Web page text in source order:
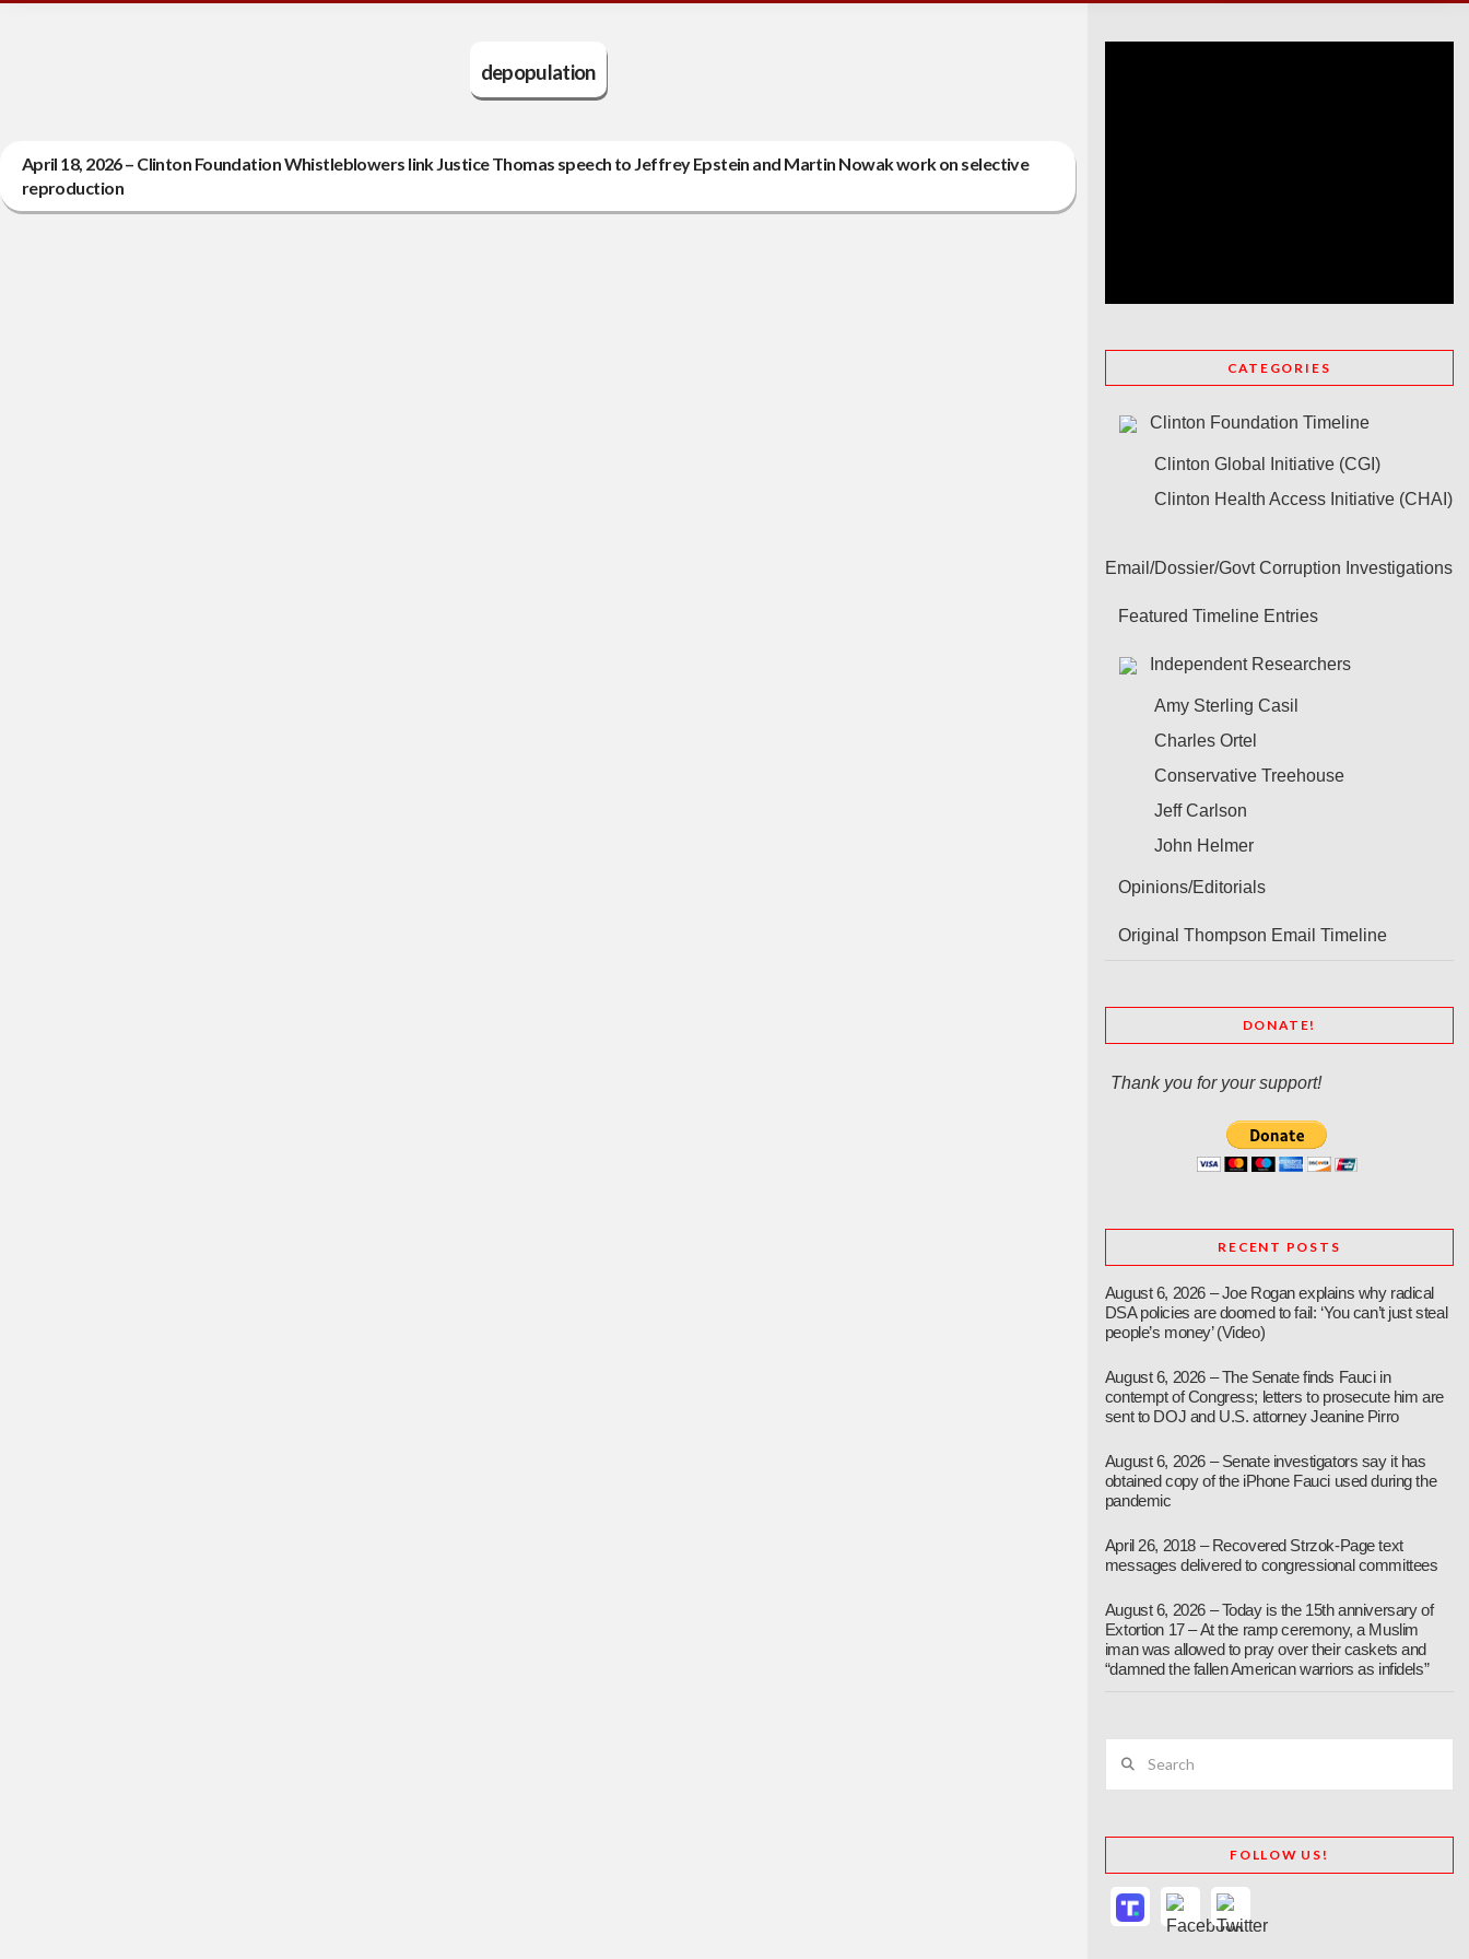
depopulation
April 18, 2026 – Clinton Foundation Whistleblowers link Justice Thomas speech to Jeffrey Epstein and Martin Nowak work on selective
reproduction
CATEGORIES
Clinton Foundation Timeline
Clinton Global Initiative (CGI)
Clinton Health Access Initiative (CHAI)
Email/Dossier/Govt Corruption Investigations
Featured Timeline Entries
Independent Researchers
Amy Sterling Casil
Charles Ortel
Conservative Treehouse
Jeff Carlson
John Helmer
Opinions/Editorials
Original Thompson Email Timeline
DONATE!
Thank you for your support!
RECENT POSTS
August 6, 2026 – Joe Rogan explains why radical
DSA policies are doomed to fail: ‘You can’t just steal
people’s money’ (Video)
August 6, 2026 – The Senate finds Fauci in
contempt of Congress; letters to prosecute him are
sent to DOJ and U.S. attorney Jeanine Pirro
August 6, 2026 – Senate investigators say it has
obtained copy of the iPhone Fauci used during the
pandemic
April 26, 2018 – Recovered Strzok-Page text
messages delivered to congressional committees
August 6, 2026 – Today is the 15th anniversary of
Extortion 17 – At the ramp ceremony, a Muslim
iman was allowed to pray over their caskets and
“damned the fallen American warriors as infidels”
FOLLOW US!